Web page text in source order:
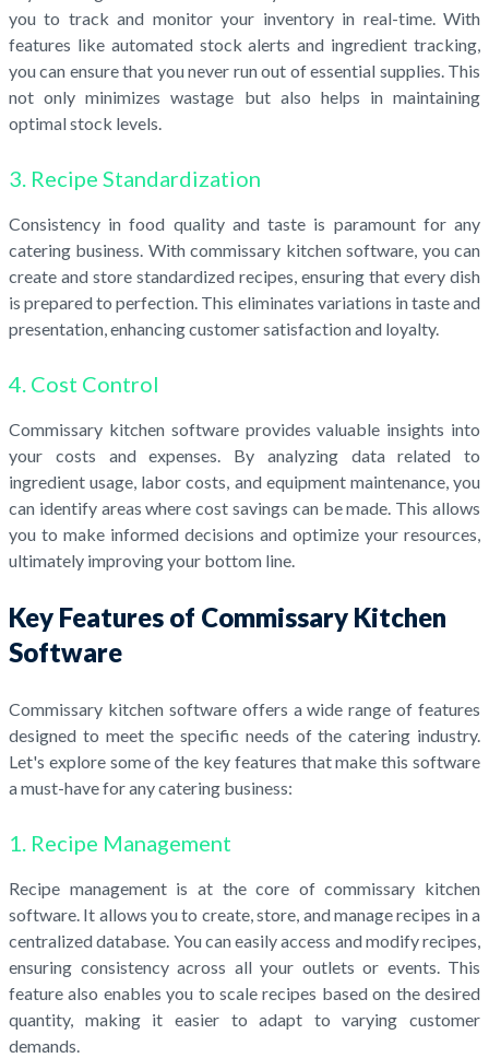
you to track and monitor your inventory in real-time. With
features like automated stock alerts and ingredient tracking,
you can ensure that you never run out of essential supplies. This
not only minimizes wastage but also helps in maintaining
optimal stock levels.
3. Recipe Standardization
Consistency in food quality and taste is paramount for any
catering business. With commissary kitchen software, you can
create and store standardized recipes, ensuring that every dish
is prepared to perfection. This eliminates variations in taste and
presentation, enhancing customer satisfaction and loyalty.
4. Cost Control
Commissary kitchen software provides valuable insights into
your costs and expenses. By analyzing data related to
ingredient usage, labor costs, and equipment maintenance, you
can identify areas where cost savings can be made. This allows
you to make informed decisions and optimize your resources,
ultimately improving your bottom line.
Key Features of Commissary Kitchen
Software
Commissary kitchen software offers a wide range of features
designed to meet the specific needs of the catering industry.
Let's explore some of the key features that make this software
a must-have for any catering business:
1. Recipe Management
Recipe management is at the core of commissary kitchen
software. It allows you to create, store, and manage recipes in a
centralized database. You can easily access and modify recipes,
ensuring consistency across all your outlets or events. This
feature also enables you to scale recipes based on the desired
quantity, making it easier to adapt to varying customer
demands.